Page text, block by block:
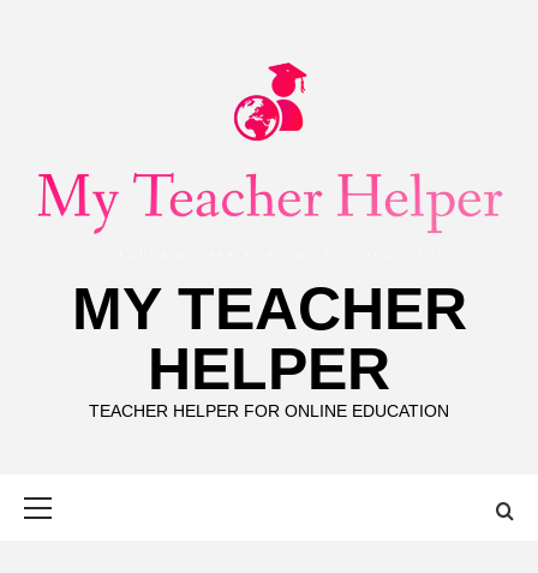
MY TEACHER
HELPER
TEACHER HELPER FOR ONLINE EDUCATION